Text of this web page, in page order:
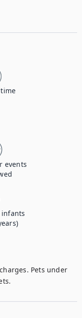
events
Pets under